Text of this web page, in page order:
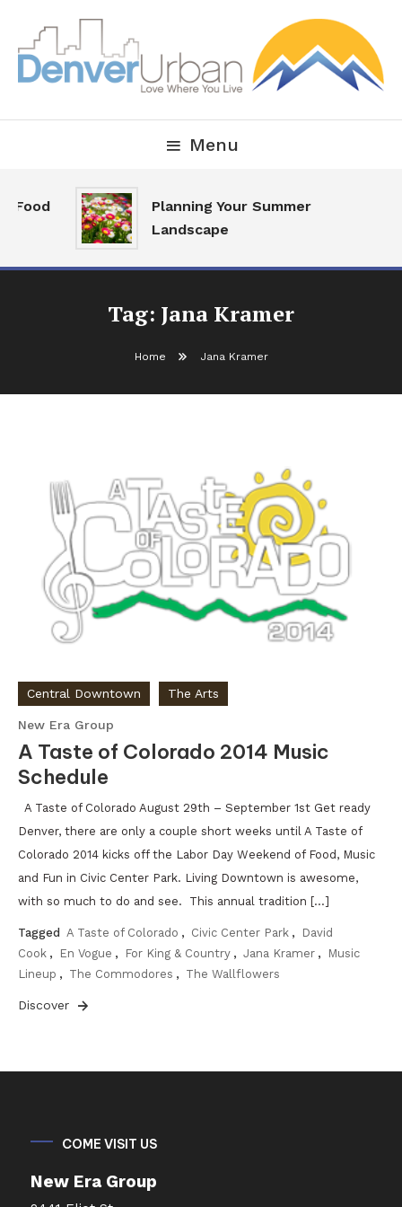
Content
Denver Urban Living
Menu
Food
Planning Your Summer
Landscape
Tag: Jana Kramer
Home Jana Kramer
Central Downtown The Arts
New Era Group
A Taste of Colorado 2014 Music
Schedule
A Taste of Colorado August 29th – September 1st Get ready
Denver, there are only a couple short weeks until A Taste of
Colorado 2014 kicks off the Labor Day Weekend of Food, Music
and Fun in Civic Center Park. Living Downtown is awesome,
with so much to do and see. This annual tradition […]
Tagged A Taste of Colorado , Civic Center Park ,
David
Cook , En Vogue , For King & Country , Jana Kramer ,
Music
Lineup , The Commodores , The Wallflowers
Discover
COME VISIT US
New Era Group